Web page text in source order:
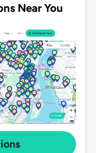
Near You